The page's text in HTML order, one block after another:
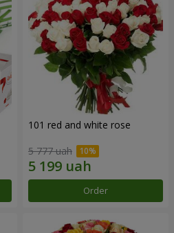
101 red and white rose
5 777 uah
Order